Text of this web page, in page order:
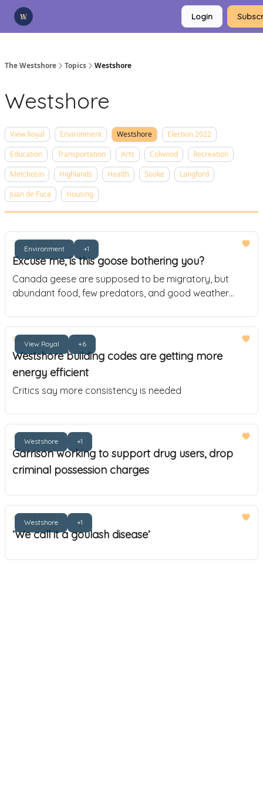
Login
The Westshore Topics Westshore
Westshore
View Royal Environment Westshore
Election 2022
Education
Transportation Arts Colwood
Recreation
Metchosin
Highlands Health Sooke
Langford
Juan de Fuca
Housing
Environment +1
Jan 12, 2023
Excuse me, is this goose bothering you?
Canada geese are supposed to be migratory, but
abundant food, few predators, and good weather
View Royal +6
Dec 13, 2022
Westshore building codes are getting more
energy efficient
Critics say more consistency is needed
Westshore +1
Aug 04, 2022
Garrison working to support drug users, drop
criminal possession charges
Westshore +1
Aug 04, 2022
‘We call it a goulash disease’